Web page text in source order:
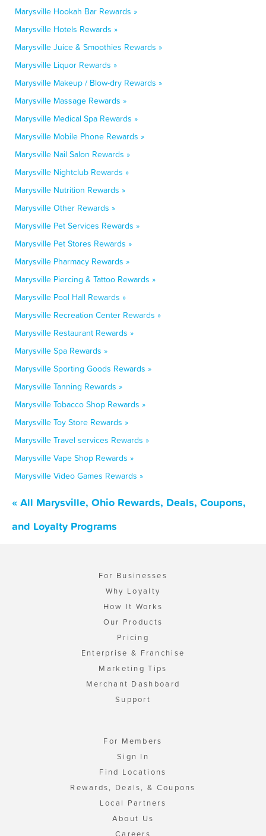
Marysville Hookah Bar Rewards »
Marysville Hotels Rewards »
Marysville Juice & Smoothies Rewards »
Marysville Liquor Rewards »
Marysville Makeup / Blow-dry Rewards »
Marysville Massage Rewards »
Marysville Medical Spa Rewards »
Marysville Mobile Phone Rewards »
Marysville Nail Salon Rewards »
Marysville Nightclub Rewards »
Marysville Nutrition Rewards »
Marysville Other Rewards »
Marysville Pet Services Rewards »
Marysville Pet Stores Rewards »
Marysville Pharmacy Rewards »
Marysville Piercing & Tattoo Rewards »
Marysville Pool Hall Rewards »
Marysville Recreation Center Rewards »
Marysville Restaurant Rewards »
Marysville Spa Rewards »
Marysville Sporting Goods Rewards »
Marysville Tanning Rewards »
Marysville Tobacco Shop Rewards »
Marysville Toy Store Rewards »
Marysville Travel services Rewards »
Marysville Vape Shop Rewards »
Marysville Video Games Rewards »
« All Marysville, Ohio Rewards, Deals, Coupons,
and Loyalty Programs
For Businesses
Why Loyalty
How It Works
Our Products
Pricing
Enterprise & Franchise
Marketing Tips
Merchant Dashboard
Support
For Members
Sign In
Find Locations
Rewards, Deals, & Coupons
Local Partners
About Us